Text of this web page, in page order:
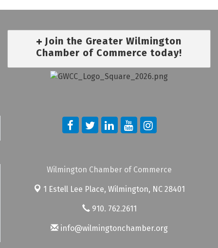
Join the Greater Wilmington
Chamber of Commerce today!
Wilmington Chamber of Commerce
1 Estell Lee Place, Wilmington, NC 28401
910. 762.2611
info@wilmingtonchamber.org